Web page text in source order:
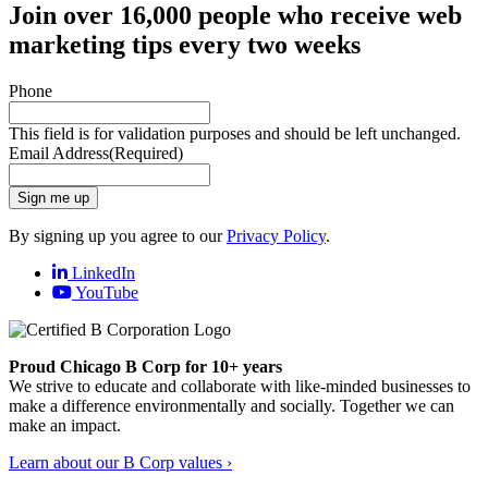
Join over 16,000 people who receive web
marketing tips every two weeks
Phone
This field is for validation purposes and should be left unchanged.
Email Address(Required)
Sign me up
By signing up you agree to ourPrivacy Policy.
LinkedIn
YouTube
Proud Chicago B Corp for 10+ years
We strive to educate and collaborate with like-minded businesses to
make a difference environmentally and socially. Together we can
make an impact.
Learn about our B Corp values ›